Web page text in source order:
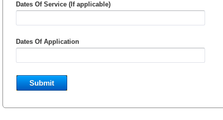
Dates Of Service (If applicable)
Dates Of Application